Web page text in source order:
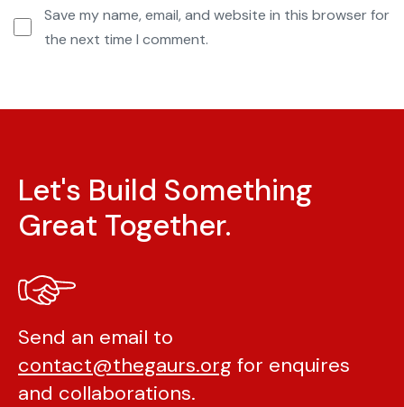
Save my name, email, and website in this browser for
the next time I comment.
Let's Build Something
Great Together.
Send an email to
contact@thegaurs.org for enquires
and collaborations.